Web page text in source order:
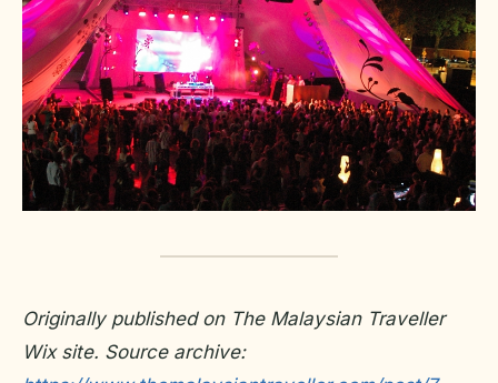
Originally published on The Malaysian Traveller
Wix site. Source archive: